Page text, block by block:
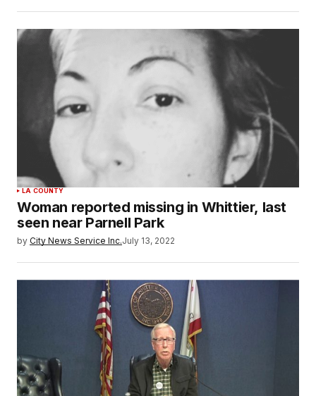
LA COUNTY
Woman reported missing in Whittier, last
seen near Parnell Park
by City News Service Inc.July 13, 2022